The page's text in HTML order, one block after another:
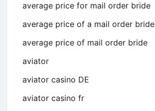
average price for mail order bride
average price of a mail order bride
average price of mail order bride
aviator
aviator casino DE
aviator casino fr